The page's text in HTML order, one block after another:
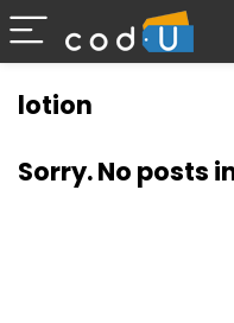
lotion
Sorry. No posts